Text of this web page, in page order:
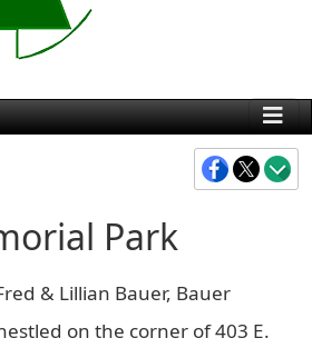
Park
& Lillian Bauer, Bauer
on the corner of 403 E.